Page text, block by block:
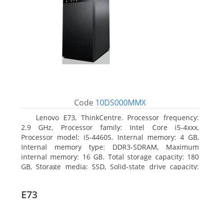
Code 10DS000MMX
Lenovo E73, ThinkCentre. Processor frequency:
2.9 GHz, Processor family: Intel Core i5-4xxx,
Processor model: i5-4460S. Internal memory: 4 GB,
Internal memory type: DDR3-SDRAM, Maximum
internal memory: 16 GB. Total storage capacity: 180
GB, Storage media: SSD, Solid-state drive capacity:
E73